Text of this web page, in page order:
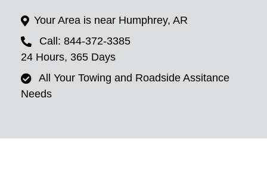
Your Area is near Humphrey, AR
Call: 844-372-3385
24 Hours, 365 Days
All Your Towing and Roadside Assitance
Needs